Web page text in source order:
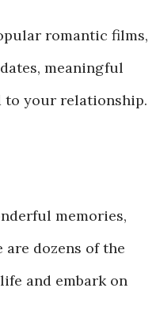
romantic films,
meaningful
to your relationship.
memories,
are dozens of the
and embark on